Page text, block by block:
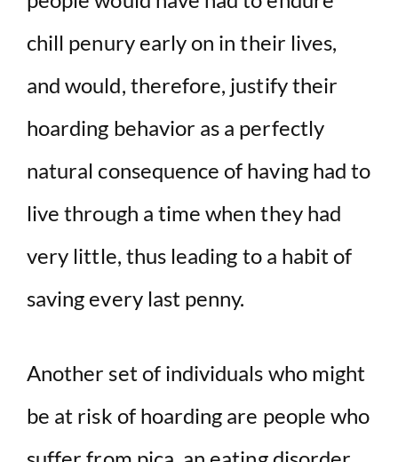
chill penury early on in their lives,
and would, therefore, justify their
hoarding behavior as a perfectly
natural consequence of having had to
live through a time when they had
very little, thus leading to a habit of
saving every last penny.
Another set of individuals who might
be at risk of hoarding are people who